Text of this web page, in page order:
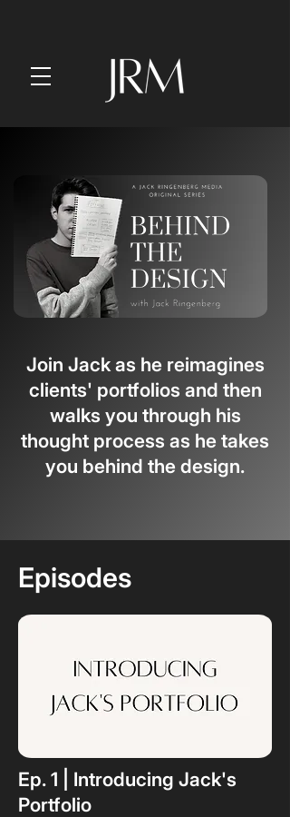
Join Jack as he reimagines
clients' portfolios and then
walks you through his
thought process as he takes
you behind the design.
Episodes
Ep. 1 | Introducing Jack's
Portfolio